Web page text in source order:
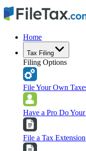
Home
Tax Filing
Filing Options
File Your Own
Have a Pro Do Your
File a Tax Extension